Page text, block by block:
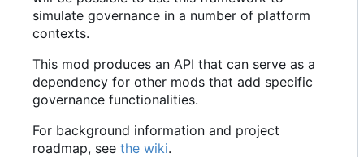
simulate governance in a number of platform
contexts.
This mod produces an API that can serve as a
dependency for other mods that add specific
governance functionalities.
For background information and project
roadmap, see the wiki.